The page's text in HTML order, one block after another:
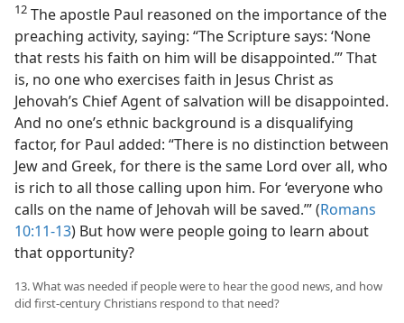
12 The apostle Paul reasoned on the importance of the
preaching activity, saying: “The Scripture says: ‘None
that rests his faith on him will be disappointed.’” That
is, no one who exercises faith in Jesus Christ as
Jehovah’s Chief Agent of salvation will be disappointed.
And no one’s ethnic background is a disqualifying
factor, for Paul added: “There is no distinction between
Jew and Greek, for there is the same Lord over all, who
is rich to all those calling upon him. For ‘everyone who
calls on the name of Jehovah will be saved.’” (Romans
10:11-13) But how were people going to learn about
that opportunity?
13. What was needed if people were to hear the good news, and how
did first-century Christians respond to that need?